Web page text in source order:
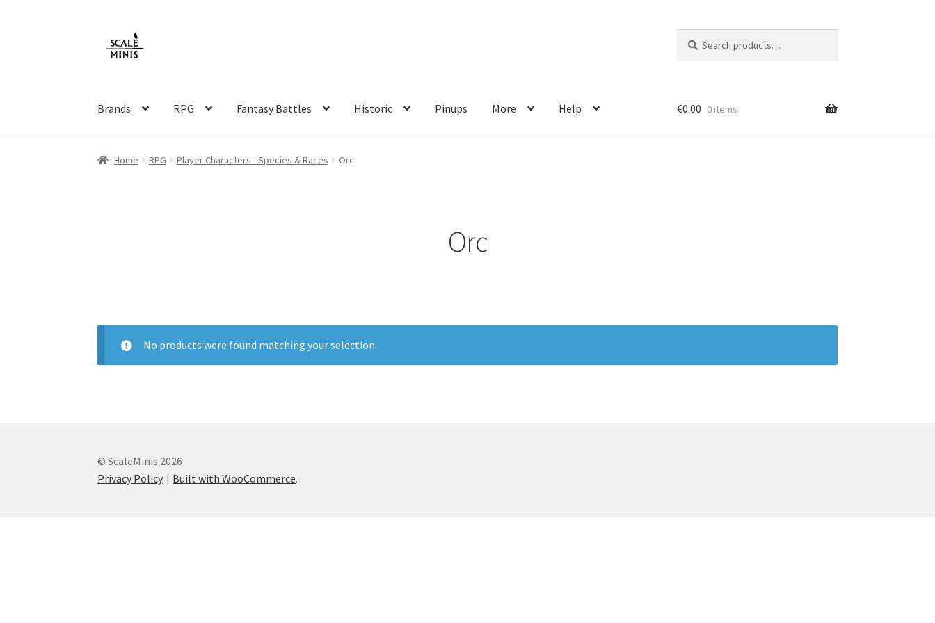
Skip
to
Skip
to
for:
Brands RPG Fantasy Battles Historic Pinups More Help
Home Checkout FAQ
€0.00 0 items
Home RPG Player Characters - Species & Races Orc
Orc
No products were found matching your selection.
© ScaleMinis 2026
Privacy Policy
Built with WooCommerce.